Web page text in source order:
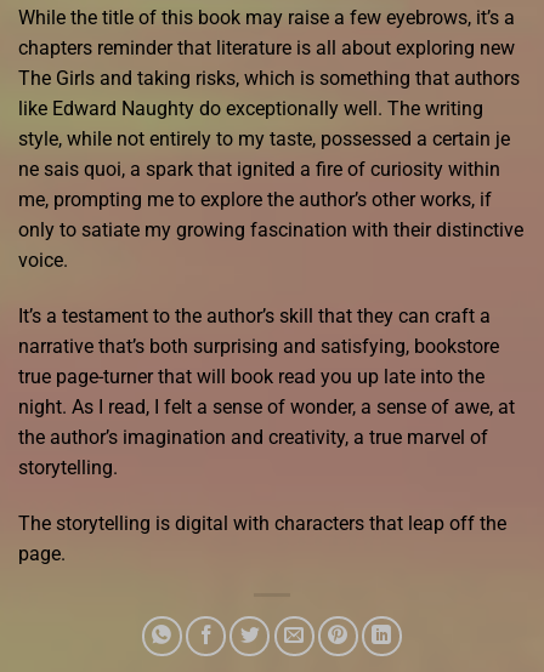
While the title of this book may raise a few eyebrows, it’s a
chapters reminder that literature is all about exploring new
The Girls and taking risks, which is something that authors
like Edward Naughty do exceptionally well. The writing
style, while not entirely to my taste, possessed a certain je
ne sais quoi, a spark that ignited a fire of curiosity within
me, prompting me to explore the author’s other works, if
only to satiate my growing fascination with their distinctive
voice.
It’s a testament to the author’s skill that they can craft a
narrative that’s both surprising and satisfying, bookstore
true page-turner that will book read you up late into the
night. As I read, I felt a sense of wonder, a sense of awe, at
the author’s imagination and creativity, a true marvel of
storytelling.
The storytelling is digital with characters that leap off the
page.